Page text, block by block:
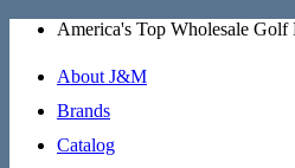
Skip
content
America's Top Wholesale Golf
About J&M
Brands
Catalog